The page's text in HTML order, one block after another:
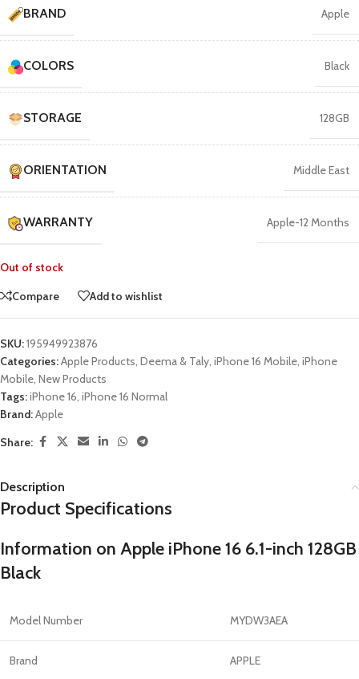
BRAND Apple
COLORS Black
STORAGE 128GB
ORIENTATION Middle East
WARRANTY Apple-12 Months
Out of stock
Compare
Add to wishlist
SKU:195949923876
Categories:Apple Products, Deema & Taly, iPhone 16 Mobile, iPhone
Mobile, New Products
Tags:iPhone 16, iPhone 16 Normal
Brand:Apple
Share:
Description
Product Specifications
Information on Apple iPhone 16 6.1-inch 128GB
Black
Model Number MYDW3AEA
Brand APPLE